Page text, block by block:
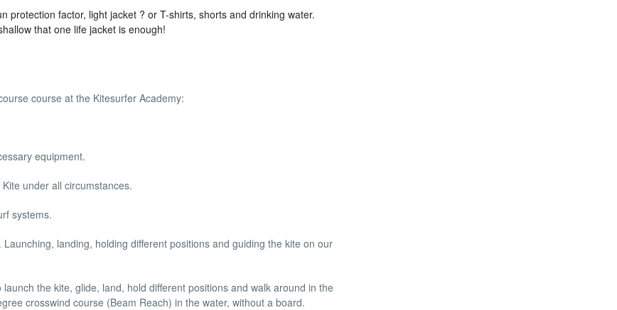
protection factor, light jacket ? or T-shirts, shorts and drinking water.
that one life jacket is enough!
course at the Kitesurfer Academy:
equipment.
under all circumstances.
systems.
landing, holding different positions and guiding the kite on our
the kite, glide, land, hold different positions and walk around in the
crosswind course (Beam Reach) in the water, without a board.